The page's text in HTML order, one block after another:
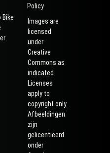
Bike
Policy
Images are
licensed
under
Creative
Commons as
indicated.
Licenses
apply to
copyright only.
Afbeeldingen
zijn
gelicentieerd
onder